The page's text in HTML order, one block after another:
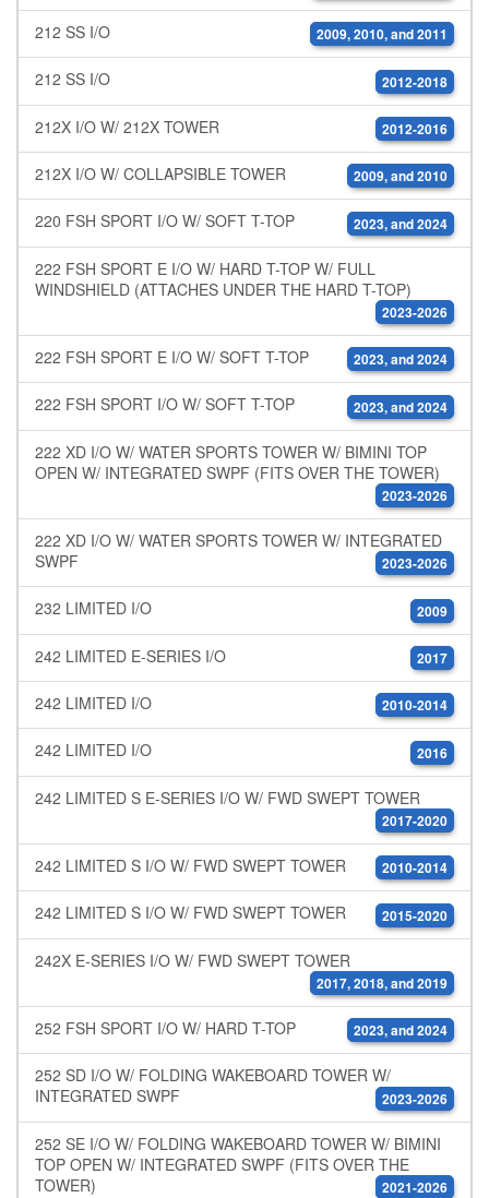
212 SS I/O 2009, 2010, and 2011
212 SS I/O 2012-2018
212X I/O W/ 212X TOWER 2012-2016
212X I/O W/ COLLAPSIBLE TOWER 2009, and 2010
220 FSH SPORT I/O W/ SOFT T-TOP 2023, and 2024
222 FSH SPORT E I/O W/ HARD T-TOP W/ FULL
WINDSHIELD (ATTACHES UNDER THE HARD T-TOP)
2023-2026
222 FSH SPORT E I/O W/ SOFT T-TOP 2023, and 2024
222 FSH SPORT I/O W/ SOFT T-TOP 2023, and 2024
222 XD I/O W/ WATER SPORTS TOWER W/ BIMINI TOP
OPEN W/ INTEGRATED SWPF (FITS OVER THE TOWER)
2023-2026
222 XD I/O W/ WATER SPORTS TOWER W/ INTEGRATED
SWPF
2023-2026
232 LIMITED I/O 2009
242 LIMITED E-SERIES I/O 2017
242 LIMITED I/O 2010-2014
242 LIMITED I/O 2016
242 LIMITED S E-SERIES I/O W/ FWD SWEPT TOWER
2017-2020
242 LIMITED S I/O W/ FWD SWEPT TOWER 2010-2014
242 LIMITED S I/O W/ FWD SWEPT TOWER 2015-2020
242X E-SERIES I/O W/ FWD SWEPT TOWER
2017, 2018, and 2019
252 FSH SPORT I/O W/ HARD T-TOP 2023, and 2024
252 SD I/O W/ FOLDING WAKEBOARD TOWER W/
INTEGRATED SWPF
2023-2026
252 SE I/O W/ FOLDING WAKEBOARD TOWER W/ BIMINI
TOP OPEN W/ INTEGRATED SWPF (FITS OVER THE
TOWER)
2021-2026